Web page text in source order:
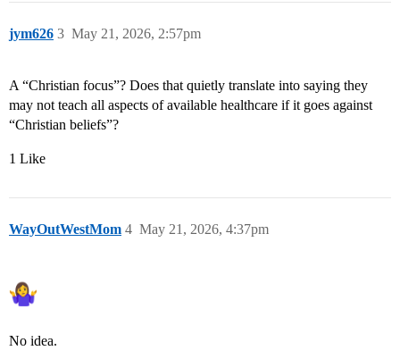
jym626 May 21, 2026, 2:57pm
3
A “Christian focus”? Does that quietly translate into saying they
may not teach all aspects of available healthcare if it goes against
“Christian beliefs”?
1 Like
WayOutWestMom May 21, 2026, 4:37pm
4
No idea.